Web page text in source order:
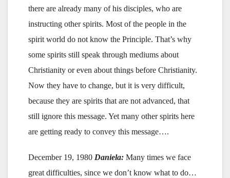
there are already many of his disciples, who are
instructing other spirits. Most of the people in the
spirit world do not know the Principle. That’s why
some spirits still speak through mediums about
Christianity or even about things before Christianity.
Now they have to change, but it is very difficult,
because they are spirits that are not advanced, that
still ignore this message. Yet many other spirits here
are getting ready to convey this message….
December 19, 1980 Daniela: Many times we face
great difficulties, since we don’t know what to do…